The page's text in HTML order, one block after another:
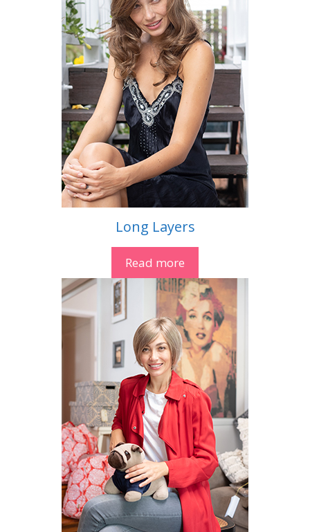
Long Layers
Read more